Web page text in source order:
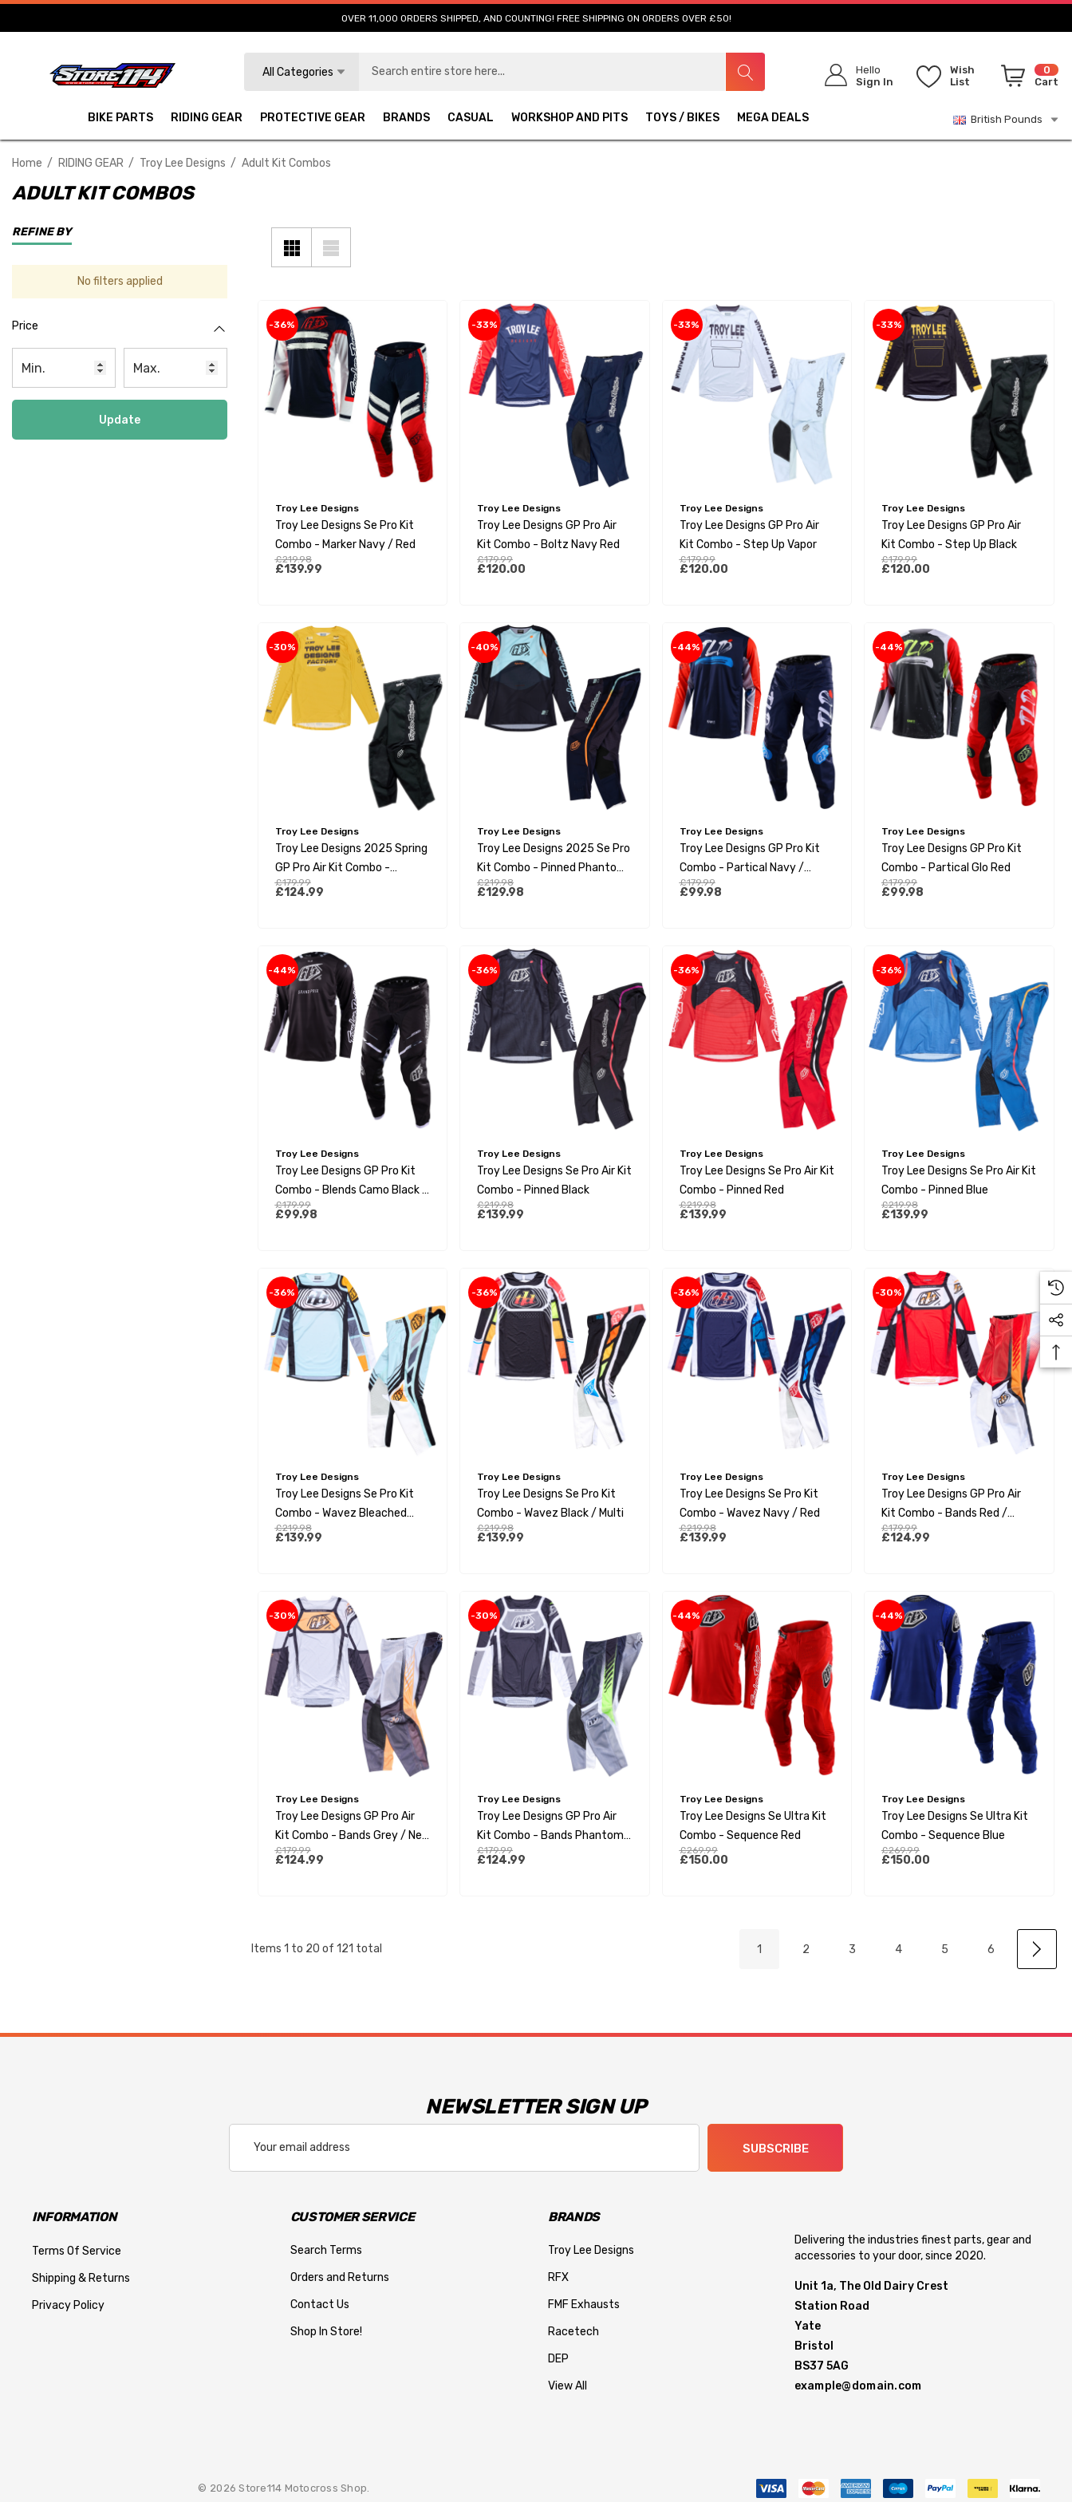
OVER 11,000 ORDERS SHIPPED, AND COUNTING! FREE SHIPPING ON ORDERS OVER £50!
All Categories
Hello
Sign In
Wish
List
0
Cart
BIKE PARTS RIDING GEAR PROTECTIVE GEAR BRANDS CASUAL WORKSHOP AND PITS TOYS / BIKES MEGA DEALS British Pounds
Home RIDING GEAR Troy Lee Designs Adult Kit Combos
ADULT KIT COMBOS
REFINE BY
No filters applied
Price
Update
-36%
Troy Lee Designs
Troy Lee Designs Se Pro Kit
Combo - Marker Navy / Red
£219.98
£139.99
-33%
Troy Lee Designs
Troy Lee Designs GP Pro Air
Kit Combo - Boltz Navy Red
£179.99
£120.00
-33%
Troy Lee Designs
Troy Lee Designs GP Pro Air
Kit Combo - Step Up Vapor
£179.99
£120.00
-33%
Troy Lee Designs
Troy Lee Designs GP Pro Air
Kit Combo - Step Up Black
£179.99
£120.00
-30%
Troy Lee Designs
Troy Lee Designs 2025 Spring
GP Pro Air Kit Combo -
Factory Gold
£179.99
£124.99
-40%
Troy Lee Designs
Troy Lee Designs 2025 Se Pro
Kit Combo - Pinned Phantom
Aqua
£219.98
£129.98
-44%
Troy Lee Designs
Troy Lee Designs GP Pro Kit
Combo - Partical Navy /
Orange
£179.99
£99.98
-44%
Troy Lee Designs
Troy Lee Designs GP Pro Kit
Combo - Partical Glo Red
£179.99
£99.98
-44%
Troy Lee Designs
Troy Lee Designs GP Pro Kit
Combo - Blends Camo Black /
White
£179.99
£99.98
-36%
Troy Lee Designs
Troy Lee Designs Se Pro Air Kit
Combo - Pinned Black
£219.98
£139.99
-36%
Troy Lee Designs
Troy Lee Designs Se Pro Air Kit
Combo - Pinned Red
£219.98
£139.99
-36%
Troy Lee Designs
Troy Lee Designs Se Pro Air Kit
Combo - Pinned Blue
£219.98
£139.99
-36%
Troy Lee Designs
Troy Lee Designs Se Pro Kit
Combo - Wavez Bleached
Aqua
£219.98
£139.99
-36%
Troy Lee Designs
Troy Lee Designs Se Pro Kit
Combo - Wavez Black / Multi
£219.98
£139.99
-36%
Troy Lee Designs
Troy Lee Designs Se Pro Kit
Combo - Wavez Navy / Red
£219.98
£139.99
-30%
Troy Lee Designs
Troy Lee Designs GP Pro Air
Kit Combo - Bands Red /
White
£179.99
£124.99
-30%
Troy Lee Designs
Troy Lee Designs GP Pro Air
Kit Combo - Bands Grey / Neo
Orange
£179.99
£124.99
-30%
Troy Lee Designs
Troy Lee Designs GP Pro Air
Kit Combo - Bands Phantom /
Grey
£179.99
£124.99
-44%
Troy Lee Designs
Troy Lee Designs Se Ultra Kit
Combo - Sequence Red
£269.99
£150.00
-44%
Troy Lee Designs
Troy Lee Designs Se Ultra Kit
Combo - Sequence Blue
£269.99
£150.00
Items 1 to 20 of 121 total 1 2 3 4 5 6
NEWSLETTER SIGN UP
Address
SUBSCRIBE
INFORMATION
Terms Of Service
Shipping & Returns
Privacy Policy
CUSTOMER SERVICE
Search Terms
Orders and Returns
Contact Us
Shop In Store!
BRANDS
Troy Lee Designs
RFX
FMF Exhausts
Racetech
DEP
View All
Delivering the industries finest parts, gear and
accessories to your door, since 2020.
Unit 1a, The Old Dairy Crest
Station Road
Yate
Bristol
BS37 5AG
example@domain.com
© 2026 Store114 Motocross Shop.